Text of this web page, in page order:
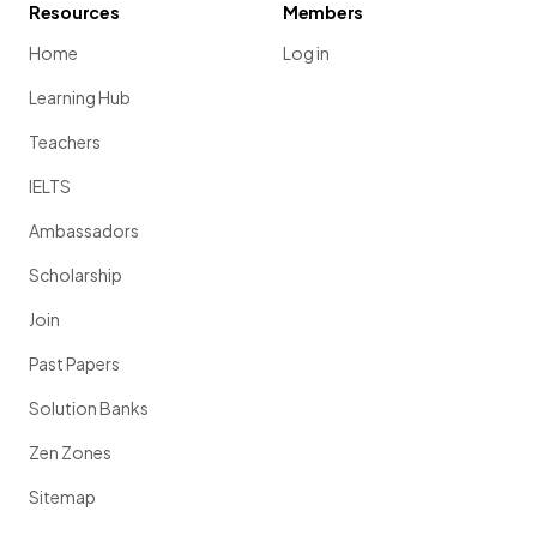
Resources
Home
Learning Hub
Teachers
IELTS
Ambassadors
Scholarship
Join
Past Papers
Solution Banks
Zen Zones
Sitemap
Members
Log in